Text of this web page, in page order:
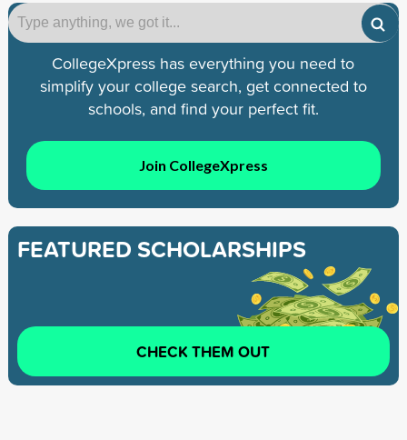
CollegeXpress has everything you need to
simplify your college search, get connected to
schools, and find your perfect fit.
Join CollegeXpress
FEATURED SCHOLARSHIPS
CHECK THEM OUT